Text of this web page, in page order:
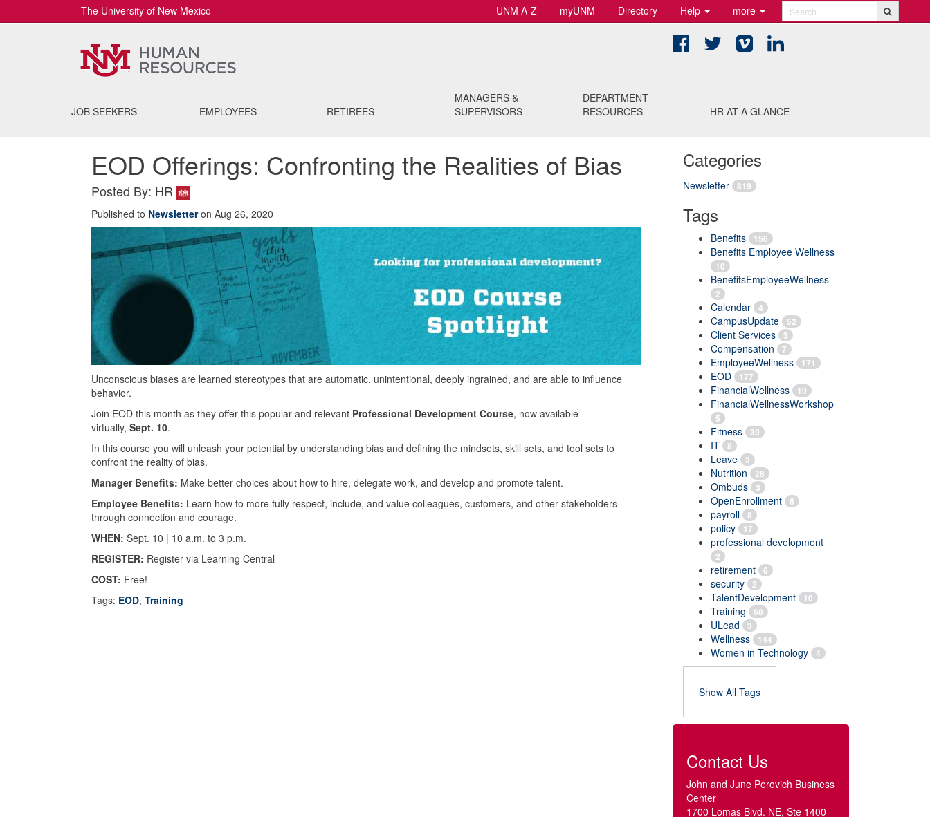
UNM A-Z myUNM Directory Help more Search
The University of New Mexico
FacebookTwitter Vimeo
JOB SEEKERS EMPLOYEES RETIREES
MANAGERS &
SUPERVISORS
DEPARTMENT
RESOURCES
HR AT A GLANCE
Categories
Newsletter 819
Tags
Benefits 156
Benefits Employee Wellness
10
BenefitsEmployeeWellness
2
Calendar 4
CampusUpdate 52
Client Services 3
Compensation 7
EmployeeWellness 171
EOD 177
FinancialWellness 10
FinancialWellnessWorkshop
5
Fitness 30
IT 8
Leave 3
Nutrition 28
Ombuds 3
OpenEnrollment 6
payroll 8
policy 17
professional development
2
retirement 6
security 2
TalentDevelopment 10
Training 68
ULead 3
Wellness 144
Women in Technology 4
Show All Tags
Contact Us
John and June Perovich Business
Center
1700 Lomas Blvd. NE, Ste 1400
EOD Offerings: Confronting the Realities of Bias
Posted By: HR
Published to Newsletteron Aug 26, 2020
Unconscious biases are learned stereotypes that are automatic, unintentional, deeply ingrained, and are able to influence
behavior.
Join EOD this month as they offer this popular and relevant Professional Development Course, now available
virtually, Sept. 10.
In this course you will unleash your potential by understanding bias and defining the mindsets, skill sets, and tool sets to
confront the reality of bias.
Manager Benefits: Make better choices about how to hire, delegate work, and develop and promote talent.
Employee Benefits: Learn how to more fully respect, include, and value colleagues, customers, and other stakeholders
through connection and courage.
WHEN: Sept. 10 | 10 a.m. to 3 p.m.
REGISTER: Register via Learning Central
COST: Free!
Tags: EOD, Training